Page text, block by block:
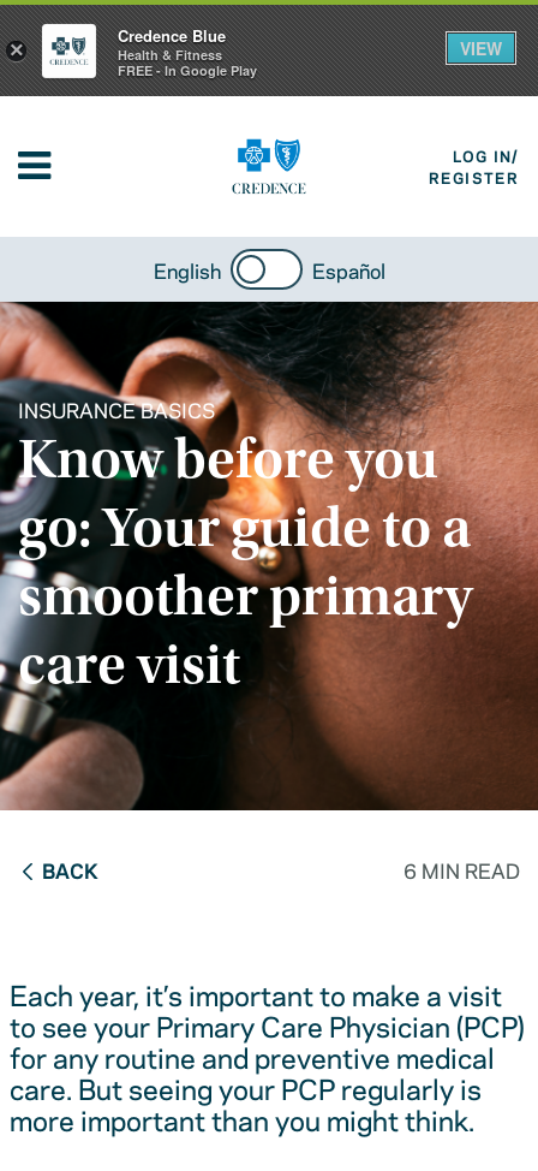
LOG IN/
REGISTER
English Español
INSURANCE BASICS
Know before you
go: Your guide to a
smoother primary
care visit
BACK 6 MIN READ
Each year, it’s important to make a visit
to see your Primary Care Physician (PCP)
for any routine and preventive medical
care. But seeing your PCP regularly is
more important than you might think.
×
Credence Blue
Health & Fitness
FREE - In Google Play
VIEW